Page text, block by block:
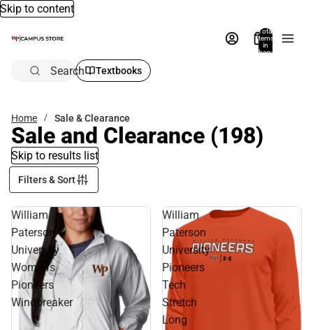
Skip to content
Total
items
in
bag:
Search Textbooks
Home Sale & Clearance
Sale and Clearance (198)
Skip to results list
Filters & Sort
William
Paterson
University
Women's
Pioneers
Windbreaker
William
Paterson
University
Pioneers
Tech
Stretch
Long